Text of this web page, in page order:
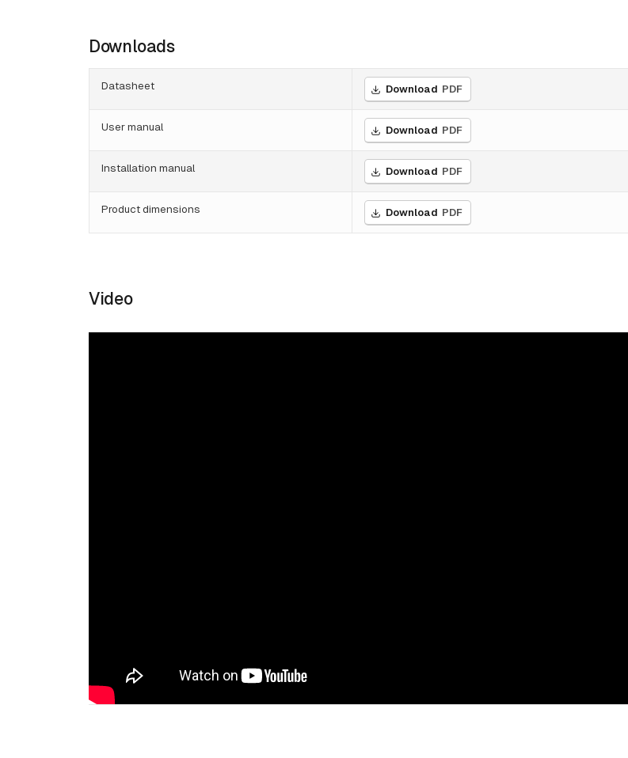
Downloads
Datasheet Download PDF
User manual Download PDF
Installation manual Download PDF
Product dimensions Download PDF
Video